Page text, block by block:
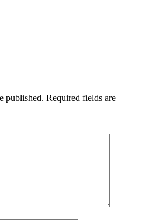
published. Required fields are